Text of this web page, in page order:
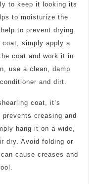
to keep it looking its
to moisturize the
to prevent drying
coat, simply apply a
coat and work it in
use a clean, damp
and dirt.
coat, it’s
creasing and
hang it on a wide,
dry. Avoid folding or
cause creases and